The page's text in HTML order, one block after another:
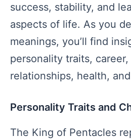
success, stability, and
aspects of life. As you
meanings, you’ll find
personality traits,
relationships, health,
Personality Traits and
The King of Pentacles